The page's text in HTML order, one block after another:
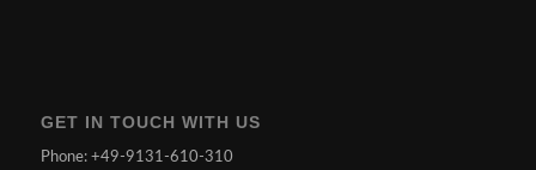
GET IN TOUCH WITH US
Phone: +49-9131-610-310